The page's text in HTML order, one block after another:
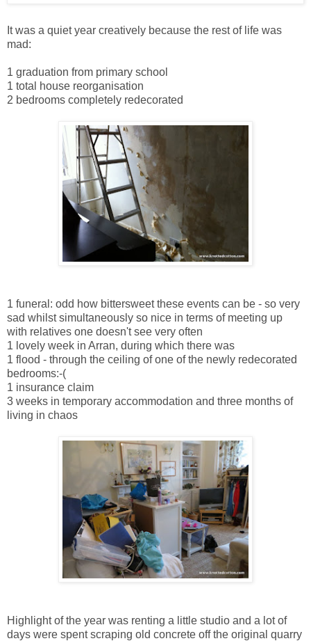
It was a quiet year creatively because the rest of life was
mad:
1 graduation from primary school
1 total house reorganisation
2 bedrooms completely redecorated
1 funeral: odd how bittersweet these events can be - so very
sad whilst simultaneously so nice in terms of meeting up
with relatives one doesn't see very often
1 lovely week in Arran, during which there was
1 flood - through the ceiling of one of the newly redecorated
bedrooms:-(
1 insurance claim
3 weeks in temporary accommodation and three months of
living in chaos
Highlight of the year was renting a little studio and a lot of
days were spent scraping old concrete off the original quarry